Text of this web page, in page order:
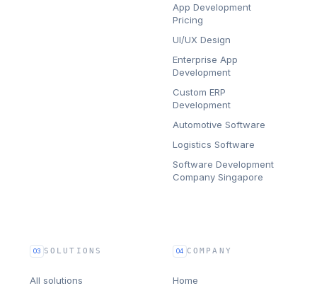
App Development
Pricing
UI/UX Design
Enterprise App
Development
Custom ERP
Development
Automotive Software
Logistics Software
Software Development
Company Singapore
03 SOLUTIONS
All solutions
04 COMPANY
Home